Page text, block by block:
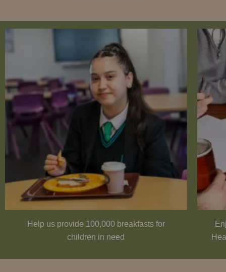
Help us provide 100,000 breakfasts for
children in need